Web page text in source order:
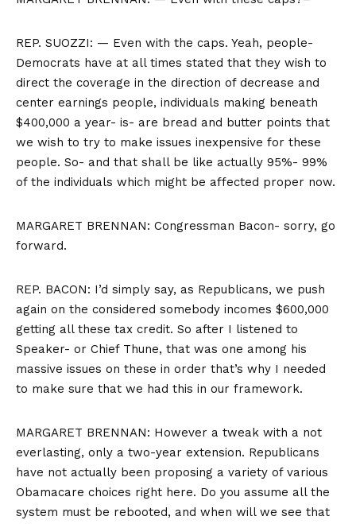
REP. SUOZZI: — Even with the caps. Yeah, people-
Democrats have at all times stated that they wish to
direct the coverage in the direction of decrease and
center earnings people, individuals making beneath
$400,000 a year- is- are bread and butter points that
we wish to try to make issues inexpensive for these
people. So- and that shall be like actually 95%- 99%
of the individuals which might be affected proper now.
MARGARET BRENNAN: Congressman Bacon- sorry, go
forward.
REP. BACON: I’d simply say, as Republicans, we push
again on the considered somebody incomes $600,000
getting all these tax credit. So after I listened to
Speaker- or Chief Thune, that was one among his
massive issues on these in order that’s why I needed
to make sure that we had this in our framework.
MARGARET BRENNAN: However a tweak with a not
everlasting, only a two-year extension. Republicans
have not actually been proposing a variety of various
Obamacare choices right here. Do you assume all the
system must be rebooted, and when will we see that